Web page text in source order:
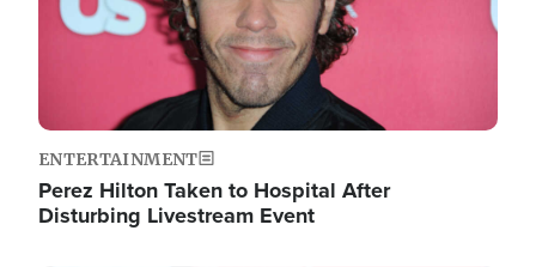
ENTERTAINMENT
Perez Hilton Taken to Hospital After
Disturbing Livestream Event